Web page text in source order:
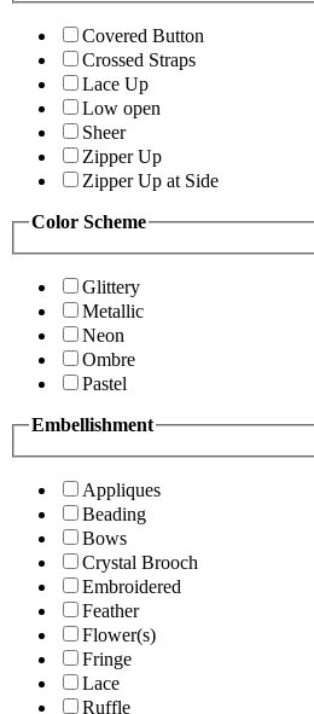
Covered Button
Crossed Straps
Lace Up
Low open
Sheer
Zipper Up
Zipper Up at Side
Color Scheme
Glittery
Metallic
Neon
Ombre
Pastel
Embellishment
Appliques
Beading
Bows
Crystal Brooch
Embroidered
Feather
Flower(s)
Fringe
Lace
Ruffle